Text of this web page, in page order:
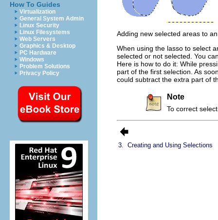
How To Guides
Virtualization
General System Admin
Linux Security
Linux Filesystems
Web Servers
Graphics & Desktop
PC Hardware
Windows
Problem Solutions
Privacy Policy
Adding new selected areas to
When using the lasso to select
selected or not selected. You
Here is how to do it: While
part of the first selection. As
could subtract the extra part of
Note
To correct
3. Creating and Using Selections